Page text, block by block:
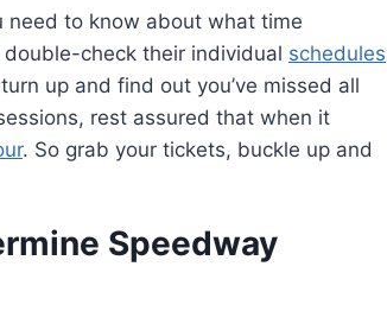
need to know about what time
check their individual schedules
up and find out you’ve missed all
rest assured that when it
. So grab your tickets, buckle up and
Speedway